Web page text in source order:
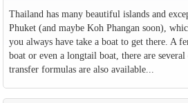
Thailand has many beautiful islands and
Phuket (and maybe Koh Phangan soon),
you always have take a boat to get there. A
boat or even a longtail boat, there are
transfer formulas are also available...